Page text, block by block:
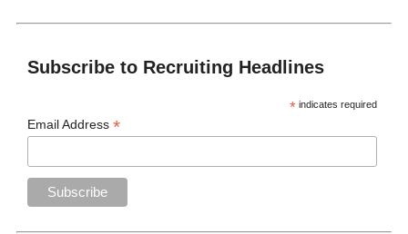
Subscribe to Recruiting Headlines
* indicates required
Email Address*